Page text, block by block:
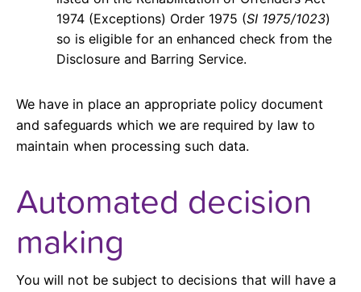
1974 (Exceptions) Order 1975 (SI 1975/1023)
so is eligible for an enhanced check from the
Disclosure and Barring Service.
We have in place an appropriate policy document
and safeguards which we are required by law to
maintain when processing such data.
Automated decision
making
You will not be subject to decisions that will have a